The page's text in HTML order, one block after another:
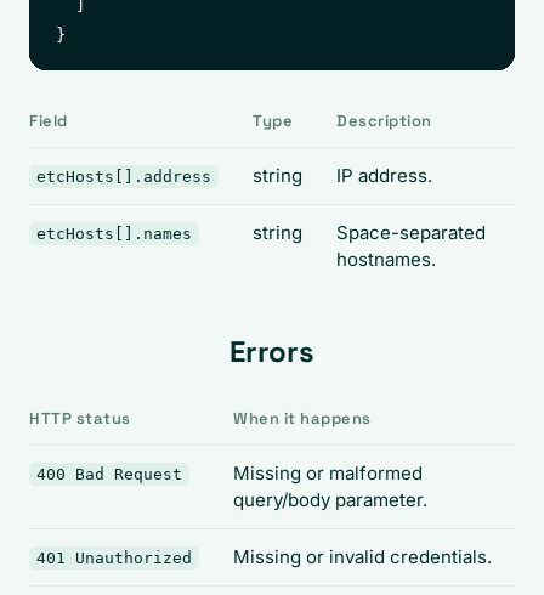
  ]
Field Type Description
etcHosts[].address string IP address.
etcHosts[].names string
Space-separated
hostnames.
Errors
HTTP status When it happens
400 Bad Request
Missing or malformed
query/body parameter.
401 Unauthorized Missing or invalid credentials.